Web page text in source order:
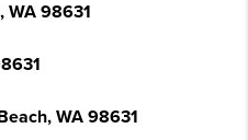
WA 98631
WA 98631